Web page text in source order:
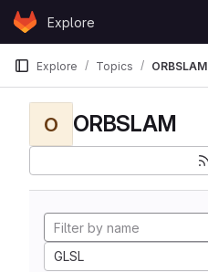
Skip to content
GitLabExplore
Explore Topics ORBSLAM
O ORBSLAM
GLSL